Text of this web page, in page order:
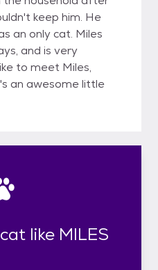
keep him. He
an only cat. Miles
and is very
to meet Miles,
an awesome little
like MILES